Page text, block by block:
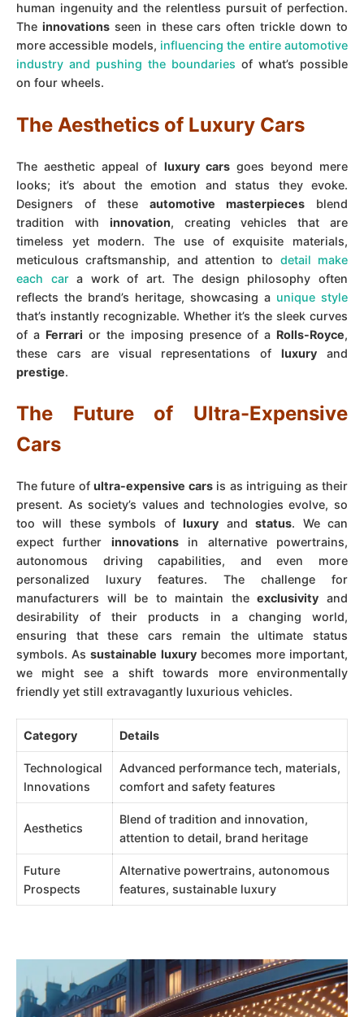
human ingenuity and the relentless pursuit of perfection.
The innovationsseen in these cars often trickle down to
more accessible models, influencing the entire automotive
industry and pushing the boundaries of what’s possible
on four wheels.
The Aesthetics of Luxury Cars
The aesthetic appeal of luxury carsgoes beyond mere
looks; it’s about the emotion and status they evoke.
Designers of these automotive masterpieces blend
tradition with innovation, creating vehicles that are
timeless yet modern. The use of exquisite materials,
meticulous craftsmanship, and attention to detail make
each cara work of art. The design philosophy often
reflects the brand’s heritage, showcasing a unique style
that’s instantly recognizable. Whether it’s the sleek curves
of a Ferrari or the imposing presence of a Rolls-Royce,
these cars are visual representations ofluxury and
prestige.
The Future of Ultra-Expensive
Cars
The future ofultra-expensive carsis as intriguing as their
present. As society’s values and technologies evolve, so
too will these symbols ofluxury andstatus. We can
expect further innovationsin alternative powertrains,
autonomous driving capabilities, and even more
personalized luxury features. The challenge for
manufacturers will be to maintain theexclusivity and
desirability of their products in a changing world,
ensuring that these cars remain the ultimate status
symbols. Assustainable luxurybecomes more important,
we might see a shift towards more environmentally
friendly yet still extravagantly luxurious vehicles.
Category Details
Technological
Innovations
Advanced performance tech, materials,
comfort and safety features
Aesthetics
Blend of tradition and innovation,
attention to detail, brand heritage
Future
Prospects
Alternative powertrains, autonomous
features, sustainable luxury